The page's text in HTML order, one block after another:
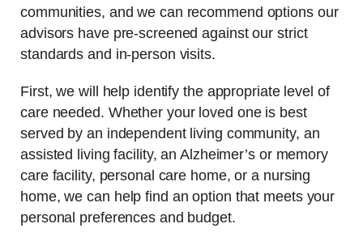
communities, and we can recommend options our
advisors have pre-screened against our strict
standards and in-person visits.
First, we will help identify the appropriate level of
care needed. Whether your loved one is best
served by an independent living community, an
assisted living facility, an Alzheimer’s or memory
care facility, personal care home, or a nursing
home, we can help find an option that meets your
personal preferences and budget.